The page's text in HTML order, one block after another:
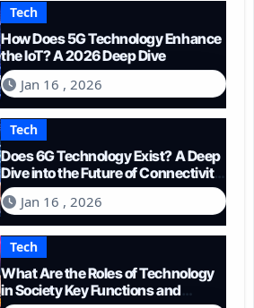
Tech
How Does 5G Technology Enhance
the IoT? A 2026 Deep Dive
Jan 16 , 2026
Tech
Does 6G Technology Exist? A Deep
Dive into the Future of Connectivity
(2026)
Jan 16 , 2026
Tech
What Are the Roles of Technology
in Society Key Functions and